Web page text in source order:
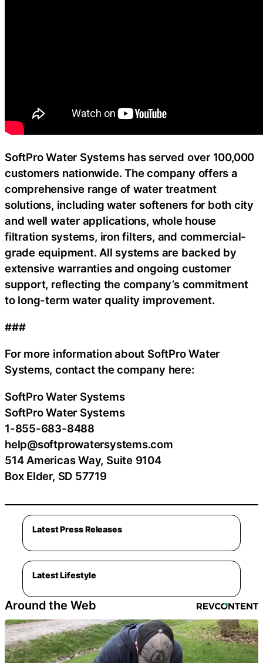
SoftPro Water Systems has served over 100,000
customers nationwide. The company offers a
comprehensive range of water treatment
solutions, including water softeners for both city
and well water applications, whole house
filtration systems, iron filters, and commercial-
grade equipment. All systems are backed by
extensive warranties and ongoing customer
support, reflecting the company’s commitment
to long-term water quality improvement.
###
For more information about SoftPro Water
Systems, contact the company here:
SoftPro Water Systems
SoftPro Water Systems
1-855-683-8488
help@softprowatersystems.com
514 Americas Way, Suite 9104
Box Elder, SD 57719
Latest Press Releases
Latest Lifestyle
Around the Web